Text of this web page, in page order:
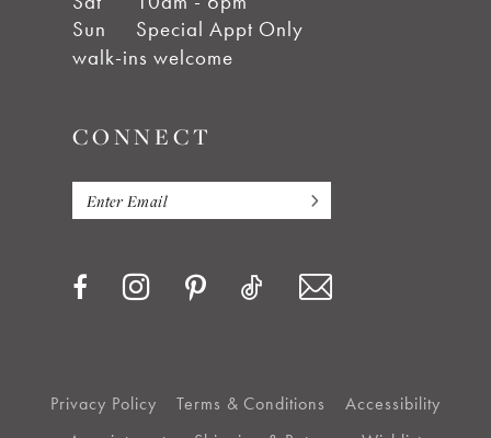
Sun
Special Appt Only
walk-ins welcome
CONNECT
Privacy Policy Terms & Conditions
Accessibility